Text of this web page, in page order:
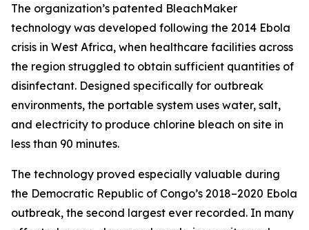
The organization’s patented BleachMaker
technology was developed following the 2014 Ebola
crisis in West Africa, when healthcare facilities across
the region struggled to obtain sufficient quantities of
disinfectant. Designed specifically for outbreak
environments, the portable system uses water, salt,
and electricity to produce chlorine bleach on site in
less than 90 minutes.
The technology proved especially valuable during
the Democratic Republic of Congo’s 2018–2020 Ebola
outbreak, the second largest ever recorded. In many